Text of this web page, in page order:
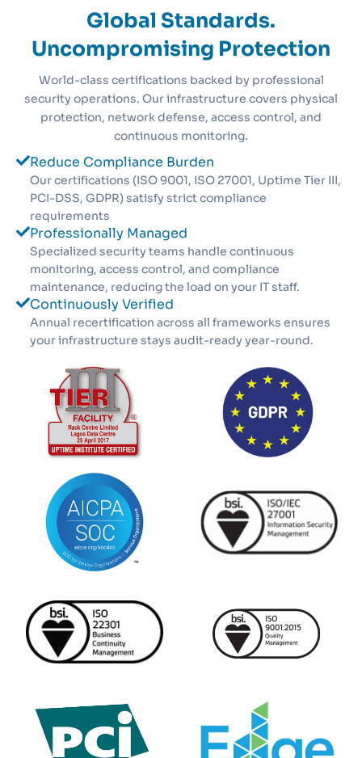
Global Standards.
Uncompromising Protection
World-class certifications backed by professional
security operations. Our infrastructure covers physical
protection, network defense, access control, and
continuous monitoring.
Reduce Compliance Burden
Our certifications (ISO 9001, ISO 27001, Uptime Tier III,
PCI-DSS, GDPR) satisfy strict compliance
requirements
Professionally Managed
Specialized security teams handle continuous
monitoring, access control, and compliance
maintenance, reducing the load on your IT staff.
Continuously Verified
Annual recertification across all frameworks ensures
your infrastructure stays audit-ready year-round.